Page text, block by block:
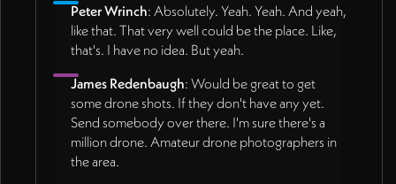
Peter Wrinch: Absolutely. Yeah. Yeah. And yeah,
like that. That very well could be the place. Like,
that's. I have no idea. But yeah.
James Redenbaugh: Would be great to get
some drone shots. If they don't have any yet.
Send somebody over there. I'm sure there's a
million drone. Amateur drone photographers in
the area.